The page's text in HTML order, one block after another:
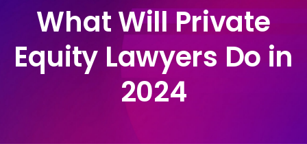
What Will Private
Equity Lawyers Do in
2024